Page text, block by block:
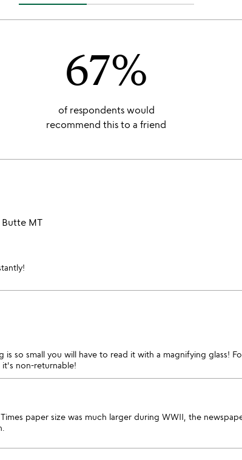
67%
of respondents would
recommend this to a friend
Butte MT
so small you will have to read it with a magnifying glass!
it's non-returnable!
paper size was much larger during WWII, the